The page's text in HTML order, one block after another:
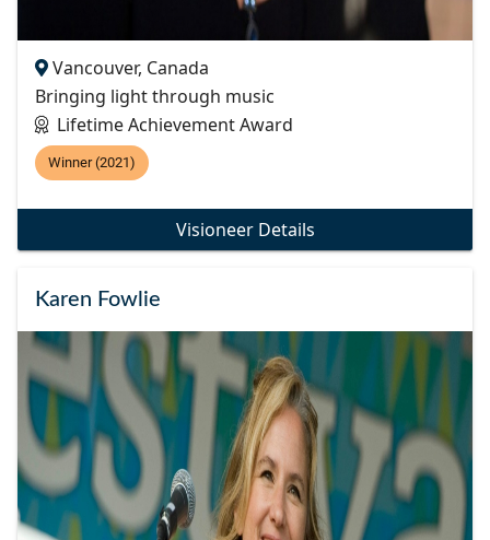
Vancouver, Canada
Bringing light through music
Lifetime Achievement Award
Winner (2021)
Visioneer Details
Karen Fowlie